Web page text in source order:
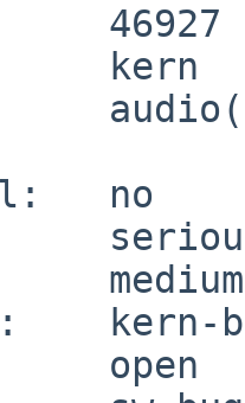
46927
kern
no
medium
kern-
open